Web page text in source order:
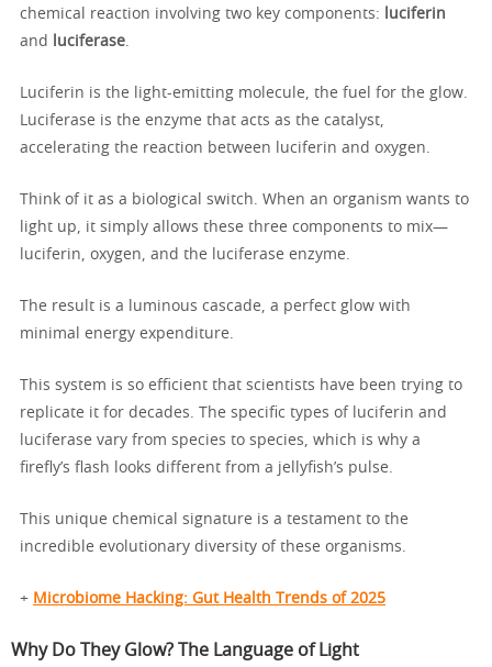
chemical reaction involving two key components:
luciferin
and
luciferase.
Luciferin is the light-emitting molecule, the fuel for the glow.
Luciferase is the enzyme that acts as the catalyst,
accelerating the reaction between luciferin and oxygen.
Think of it as a biological switch. When an organism wants to
light up, it simply allows these three components to mix—
luciferin, oxygen, and the luciferase enzyme.
The result is a luminous cascade, a perfect glow with
minimal energy expenditure.
This system is so efficient that scientists have been trying to
replicate it for decades. The specific types of luciferin and
luciferase vary from species to species, which is why a
firefly’s flash looks different from a jellyfish’s pulse.
This unique chemical signature is a testament to the
incredible evolutionary diversity of these organisms.
+ Microbiome Hacking: Gut Health Trends of 2025
Why Do They Glow? The Language of Light